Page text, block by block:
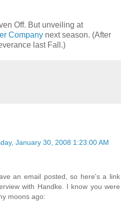
Off. But unveiling at
Company next season. (After
last Fall.)
January 30, 2008 1:23:00 AM
an email posted, so here's a link
with Handke. I know you were
moons ago: